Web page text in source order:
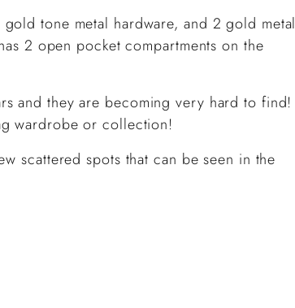
tone metal hardware, and 2 gold metal
2 open pocket compartments on the
and they are becoming very hard to find!
wardrobe or collection!
scattered spots that can be seen in the